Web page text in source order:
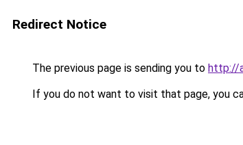
Redirect Notice
The previous page is sending you to http://
If you do not want to visit that page, you